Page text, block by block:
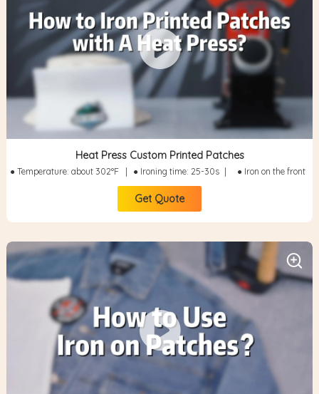
Heat Press Custom Printed Patches
● Temperature: about 302°F ● Ironing time: 25-30s ● Iron on the front
Get Quote